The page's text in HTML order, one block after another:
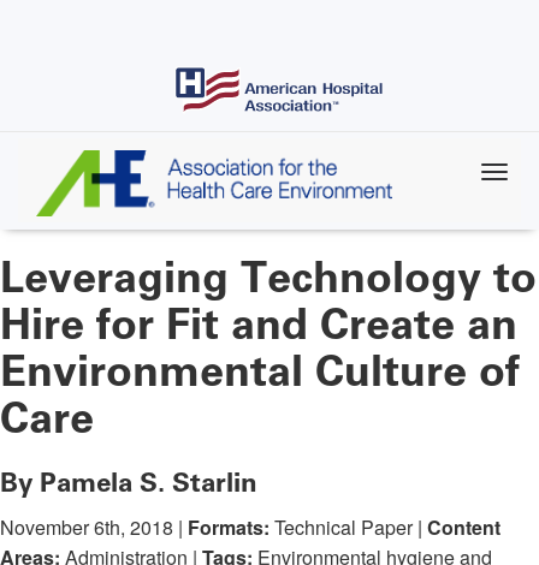
Leveraging Technology to
Hire for Fit and Create an
Environmental Culture of
Care
By Pamela S. Starlin
November 6th, 2018 | Formats: Technical Paper | Content
Areas: Administration | Tags: Environmental hygiene and